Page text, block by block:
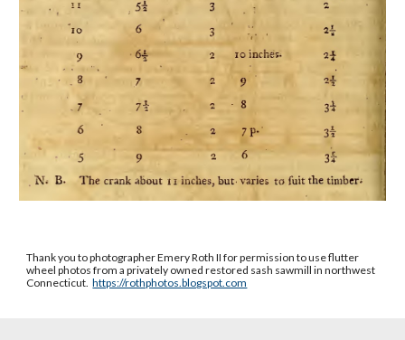
Thank you to photographer Emery Roth II for permission to use flutter
wheel photos from a privately owned restored sash sawmill in northwest
Connecticut.https://rothphotos.blogspot.com